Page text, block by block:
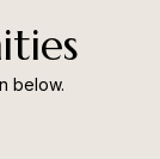
below.